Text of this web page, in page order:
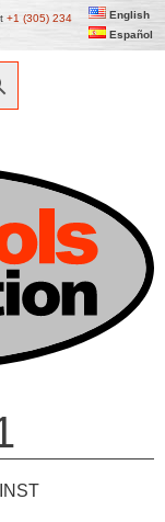
+1 (305) 234
English
Español